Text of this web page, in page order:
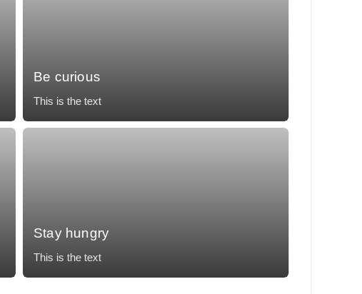
Be curious
This is the text
Mollit tempor, temporibus voluptatum, nunc eos
Stay hungry
This is the text